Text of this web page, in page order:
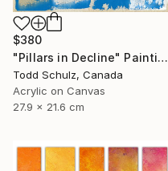
$380
"Pillars in Decline" Painting
Todd Schulz, Canada
Acrylic on Canvas
27.9 x 21.6 cm